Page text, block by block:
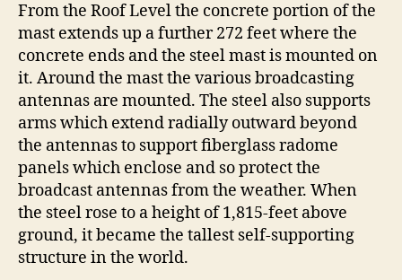
From the Roof Level the concrete portion of the
mast extends up a further 272 feet where the
concrete ends and the steel mast is mounted on
it. Around the mast the various broadcasting
antennas are mounted. The steel also supports
arms which extend radially outward beyond
the antennas to support fiberglass radome
panels which enclose and so protect the
broadcast antennas from the weather. When
the steel rose to a height of 1,815-feet above
ground, it became the tallest self-supporting
structure in the world.